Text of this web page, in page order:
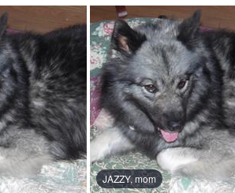
JAZZY, mom